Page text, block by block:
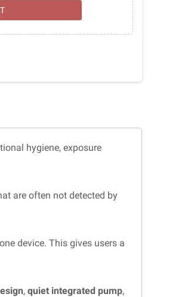
hygiene, exposure
are often not detected by
device. This gives users a
, quiet integrated pump,